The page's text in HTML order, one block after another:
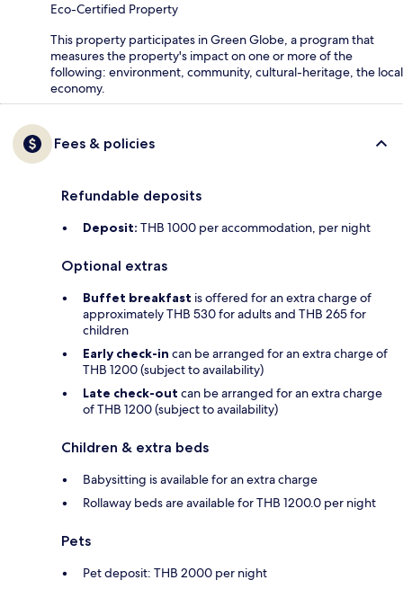
Eco-Certified Property
This property participates in Green Globe, a program that
measures the property's impact on one or more of the
following: environment, community, cultural-heritage, the local
economy.
Fees & policies
Refundable deposits
Deposit: THB 1000 per accommodation, per night
Optional extras
Buffet breakfast is offered for an extra charge of
approximately THB 530 for adults and THB 265 for
children
Early check-in can be arranged for an extra charge of
THB 1200 (subject to availability)
Late check-out can be arranged for an extra charge
of THB 1200 (subject to availability)
Children & extra beds
Babysitting is available for an extra charge
Rollaway beds are available for THB 1200.0 per night
Pets
Pet deposit: THB 2000 per night